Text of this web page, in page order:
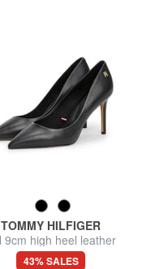
TOMMY HILFIGER
9cm high heel leather
pumps
43% SALES